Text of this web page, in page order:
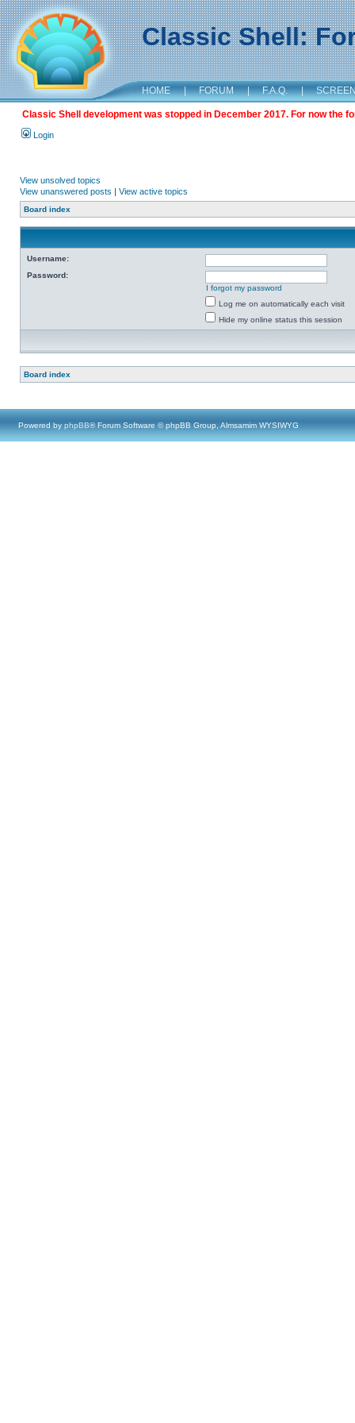
Classic Shell:
HOME | FORUM | F.A.Q. |
Classic Shell development was stopped in December 2017. For now the
Login
View unsolved topics
View unanswered posts | View active topics
Board index
Username:
Password:
I forgot my password
Log me on automatically each visit
Hide my online status this session
Board index
Powered by phpBB® Forum Software © phpBB Group, Almsamim WYSIWYG